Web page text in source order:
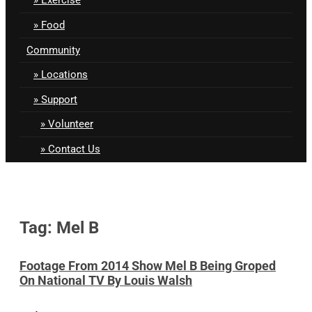
Food
Community
Locations
Support
Volunteer
Contact Us
Tag: Mel B
Footage From 2014 Show Mel B Being Groped
On National TV By Louis Walsh